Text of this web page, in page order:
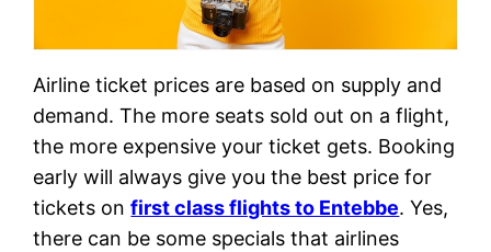
Airline ticket prices are based on supply and
demand. The more seats sold out on a flight,
the more expensive your ticket gets. Booking
early will always give you the best price for
tickets onfirst class flights to Entebbe. Yes,
there can be some specials that airlines